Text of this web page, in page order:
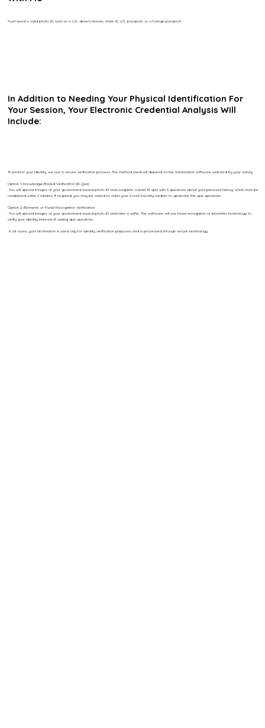
You’ll need a valid photo ID, such as a U.S. driver’s license, state ID, U.S. passport, or a foreign passport.
In Addition to Needing Your Physical Identification For
Your Session, Your Electronic Credential Analysis Will
Include:
To protect your identity, we use a secure verification process. The method used will depend on the notarization software selected by your notary.
Option 1: Knowledge-Based Verification (ID Quiz)
You will upload images of your government-issued photo ID and complete a brief ID quiz with 5 questions about your personal history, which must be
completed within 2 minutes. If required, you may be asked to enter your Social Security number to generate the quiz questions.
Option 2: Biometric or Facial Recognition Verification
You will upload images of your government-issued photo ID and take a selfie. The software will use facial recognition or biometric technology to
verify your identity instead of asking quiz questions.
In all cases, your information is used only for identity verification purposes and is processed through secure technology.